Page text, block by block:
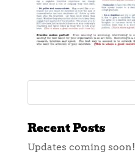
Recent Posts
Updates coming soon!